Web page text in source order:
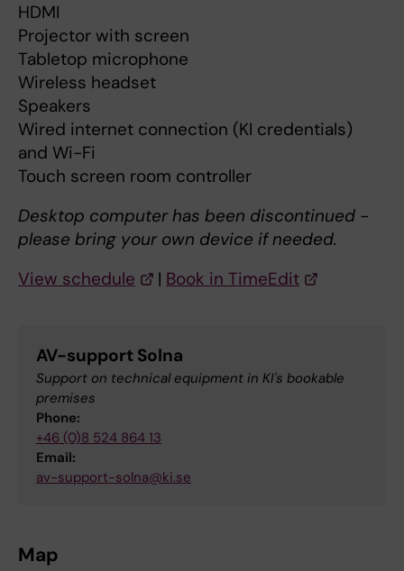
HDMI
Projector with screen
Tabletop microphone
Wireless headset
Speakers
Wired internet connection (KI credentials)
and Wi-Fi
Touch screen room controller
Desktop computer has been discontinued -
please bring your own device if needed.
View schedule
| Book in TimeEdit
AV-support Solna
Support on technical equipment in KI's bookable
premises
Phone:
+46 (0)8 524 864 13
Email:
av-support-solna@ki.se
Map